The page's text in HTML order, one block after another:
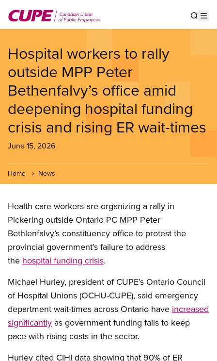
main
Hospital workers to rally
outside MPP Peter
Bethenfalvy’s office amid
deepening hospital funding
crisis and rising ER wait-times
June 15, 2026
Home News
Health care workers are organizing a rally in
Pickering outside Ontario PC MPP Peter
Bethlenfalvy’s constituency office to protest the
provincial government’s failure to address
the hospital funding crisis.
Michael Hurley, president of CUPE’s Ontario Council
of Hospital Unions (OCHU-CUPE), said emergency
department wait-times across Ontario have increased
significantly as government funding fails to keep
pace with rising costs in the sector.
Hurley cited CIHI data showing that 90% of ER